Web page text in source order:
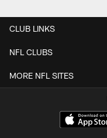
CLUB LINKS
NFL CLUBS
MORE NFL SITES